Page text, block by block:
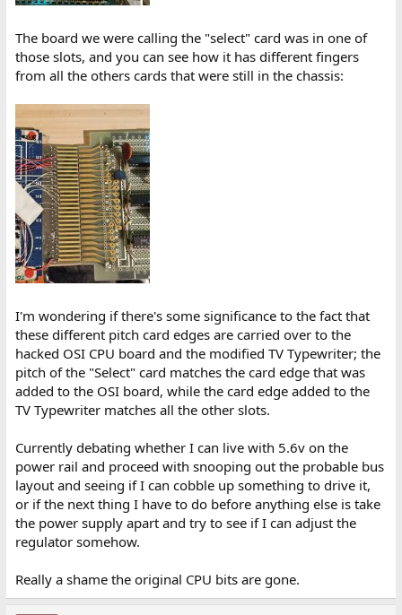
The board we were calling the "select" card was in one of
those slots, and you can see how it has different fingers
from all the others cards that were still in the chassis:
I'm wondering if there's some significance to the fact that
these different pitch card edges are carried over to the
hacked OSI CPU board and the modified TV Typewriter; the
pitch of the "Select" card matches the card edge that was
added to the OSI board, while the card edge added to the
TV Typewriter matches all the other slots.
Currently debating whether I can live with 5.6v on the
power rail and proceed with snooping out the probable bus
layout and seeing if I can cobble up something to drive it,
or if the next thing I have to do before anything else is take
the power supply apart and try to see if I can adjust the
regulator somehow.
Really a shame the original CPU bits are gone.